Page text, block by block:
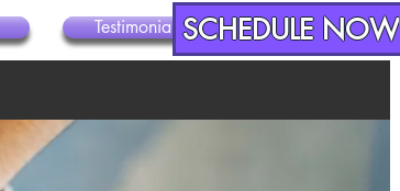
SCHEDULE NOW
Testimonials Contact